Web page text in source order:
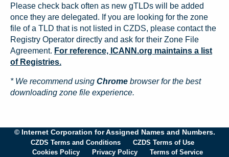
Please check back often as new gTLDs will be added
once they are delegated. If you are looking for the zone
file of a TLD that is not listed in CZDS, please contact the
Registry Operator directly and ask for their Zone File
Agreement. For reference, ICANN.org maintains a list
of Registries.
* We recommend using Chrome browser for the best
downloading zone file experience.
© Internet Corporation for Assigned Names and Numbers.
CZDS Terms and Conditions
CZDS Terms of Use
Cookies Policy
Privacy Policy Terms of Service